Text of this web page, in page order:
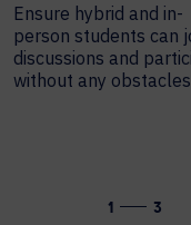
Ensure hybrid and in-
person students can
discussions and
without any
1 3